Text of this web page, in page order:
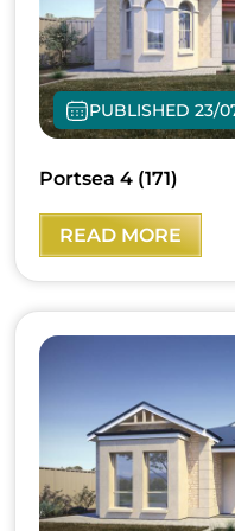
PUBLISHED 23/
Portsea 4 (171)
READ MORE